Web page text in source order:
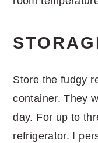
Store the fudgy
container. They
day. For up to
refrigerator. I